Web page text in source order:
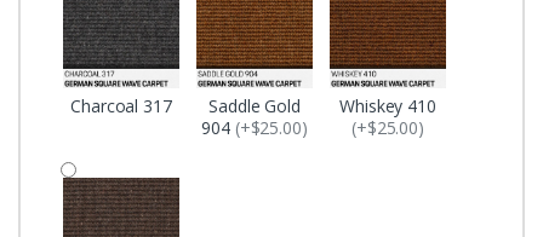
Charcoal 317
Saddle Gold
904 (+$25.00)
Whiskey 410
(+$25.00)